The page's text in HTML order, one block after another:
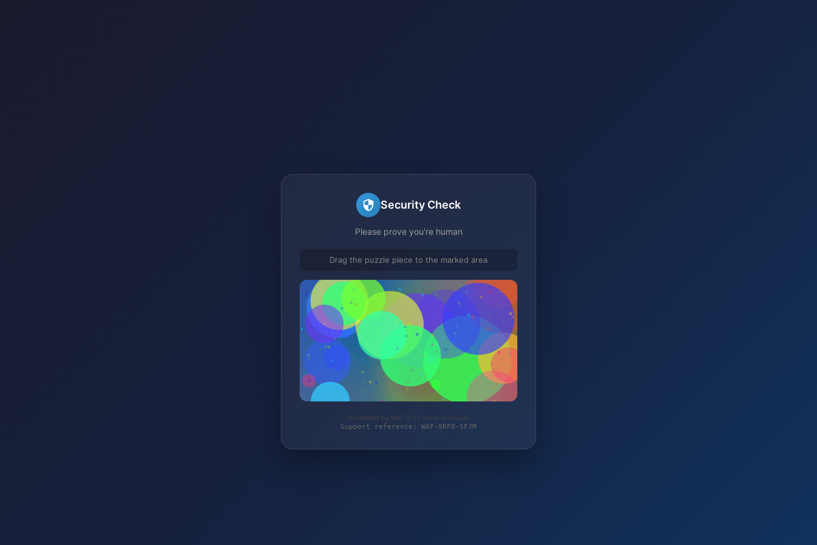
Security Check
Please prove you're human
Drag the puzzle piece to the marked area
Protected by WAF 2.0 | shop.asvita.de
Support reference: WAF-9RF0-SFJM